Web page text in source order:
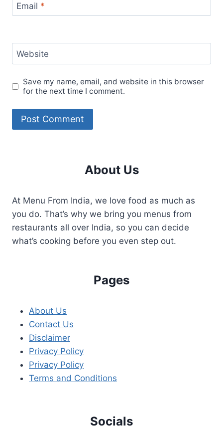
Email *
Website
Save my name, email, and website in this browser
for the next time I comment.
About Us
At Menu From India, we love food as much as
you do. That’s why we bring you menus from
restaurants all over India, so you can decide
what’s cooking before you even step out.
Pages
About Us
Contact Us
Disclaimer
Privacy Policy
Privacy Policy
Terms and Conditions
Socials